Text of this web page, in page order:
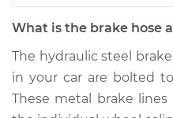
L4-2.0L
What is the brake hose
The hydraulic steel
in your car are bolted
These metal brake